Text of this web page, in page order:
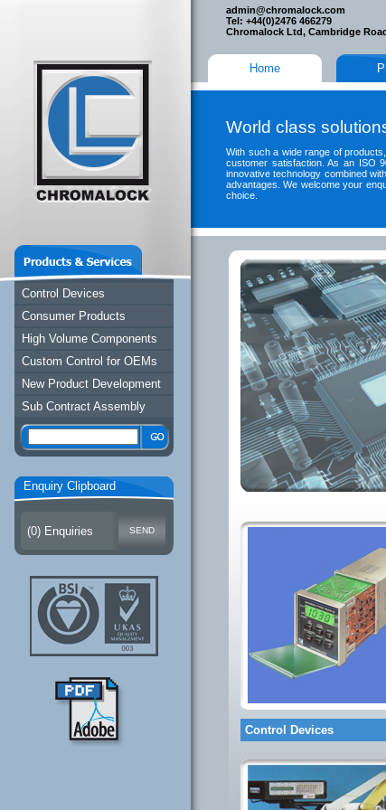
Control Devices
Consumer Products
High Volume Components
Custom Control for OEMs
New Product Development
Sub Contract Assembly
Enquiry Clipboard
(0) Enquiries
admin@chromalock.com
Tel: +44(0)2476 466279
Chromalock Ltd, Cambridge
Home
World class
With such a wide range of
customer satisfaction. As an ISO
innovative technology combined
advantages. We welcome your
choice.
Control Devices